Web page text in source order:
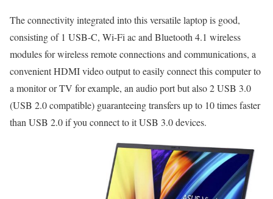
The connectivity integrated into this versatile laptop is good,
consisting of 1 USB-C, Wi-Fi ac and Bluetooth 4.1 wireless
modules for wireless remote connections and communications, a
convenient HDMI video output to easily connect this computer to
a monitor or TV for example, an audio port but also 2 USB 3.0
(USB 2.0 compatible) guaranteeing transfers up to 10 times faster
than USB 2.0 if you connect to it USB 3.0 devices.